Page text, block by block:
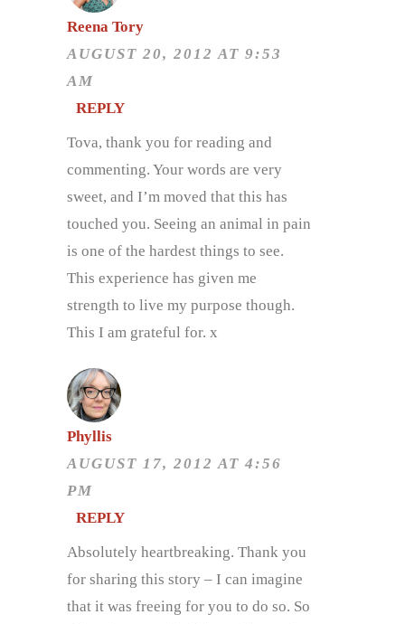
Reena Tory
AUGUST 20, 2012 AT 9:53
AM
REPLY
Tova, thank you for reading and
commenting. Your words are very
sweet, and I’m moved that this has
touched you. Seeing an animal in pain
is one of the hardest things to see.
This experience has given me
strength to live my purpose though.
This I am grateful for. x
Phyllis
AUGUST 17, 2012 AT 4:56
PM
REPLY
Absolutely heartbreaking. Thank you
for sharing this story – I can imagine
that it was freeing for you to do so. So